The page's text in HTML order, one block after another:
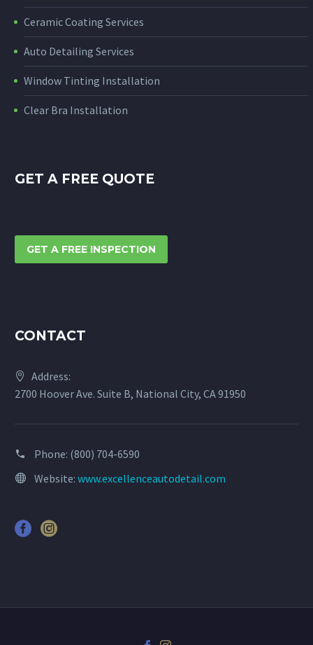
Ceramic Coating Services
Auto Detailing Services
Window Tinting Installation
Clear Bra Installation
GET A FREE QUOTE
GET A FREE INSPECTION
CONTACT
Address:
2700 Hoover Ave. Suite B, National City, CA 91950
Phone: (800) 704-6590
Website: www.excellenceautodetail.com